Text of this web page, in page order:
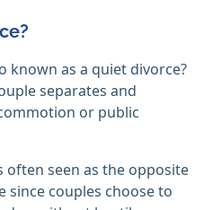
known as a quiet divorce?
separates and
or public
often seen as the opposite
since couples choose to